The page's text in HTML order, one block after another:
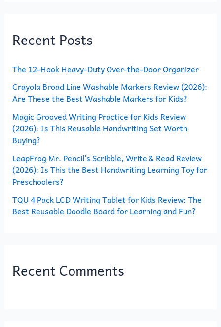
c
f
o
r
:
Recent Posts
The 12-Hook Heavy-Duty Over-the-Door Organizer
Crayola Broad Line Washable Markers Review (2026):
Are These the Best Washable Markers for Kids?
Magic Grooved Writing Practice for Kids Review
(2026): Is This Reusable Handwriting Set Worth
Buying?
LeapFrog Mr. Pencil’s Scribble, Write & Read Review
(2026): Is This the Best Handwriting Learning Toy for
Preschoolers?
TQU 4 Pack LCD Writing Tablet for Kids Review: The
Best Reusable Doodle Board for Learning and Fun?
Recent Comments